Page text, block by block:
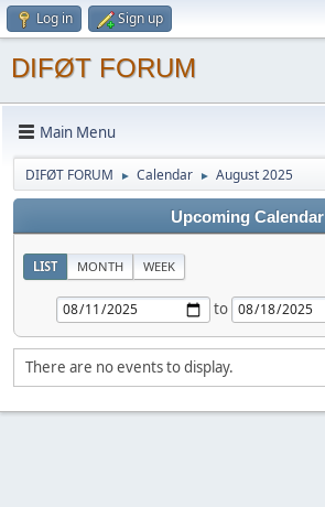
Log in Sign up
DIFØT FORUM
Main Menu
DIFØT FORUM ► Calendar ► August 2025
Upcoming Calendar
LIST MONTH WEEK
to
There are no events to display.